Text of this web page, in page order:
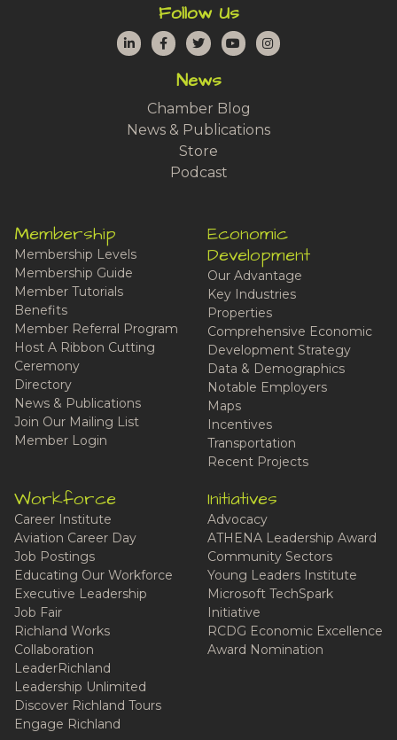
Follow Us
LinkedInFacebook
TwitterYouTubeInstagram
News
Chamber Blog
News & Publications
Store
Podcast
Membership
Membership Levels
Membership Guide
Member Tutorials
Benefits
Member Referral Program
Host A Ribbon Cutting
Ceremony
Directory
News & Publications
Join Our Mailing List
Member Login
Economic
Development
Our Advantage
Key Industries
Properties
Comprehensive Economic
Development Strategy
Data & Demographics
Notable Employers
Maps
Incentives
Transportation
Recent Projects
Workforce
Career Institute
Aviation Career Day
Job Postings
Educating Our Workforce
Executive Leadership
Job Fair
Richland Works
Collaboration
LeaderRichland
Leadership Unlimited
Discover Richland Tours
Engage Richland
Initiatives
Advocacy
ATHENA Leadership Award
Community Sectors
Young Leaders Institute
Microsoft TechSpark
Initiative
RCDG Economic Excellence
Award Nomination